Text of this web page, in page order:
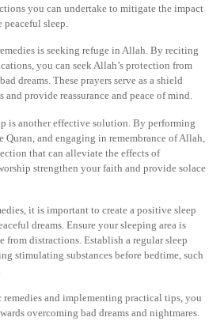
you can undertake to mitigate the impact
sleep.
is seeking refuge in Allah. By reciting
you can seek Allah’s protection from
dreams. These prayers serve as a shield
provide reassurance and peace of mind.
is another effective solution. By performing
Quran, and engaging in remembrance of Allah,
that can alleviate the effects of
strengthen your faith and provide solace
it is important to create a positive sleep
dreams. Ensure your sleeping area is
from distractions. Establish a regular sleep
stimulating substances before bedtime, such
and implementing practical tips, you
overcoming bad dreams and nightmares.